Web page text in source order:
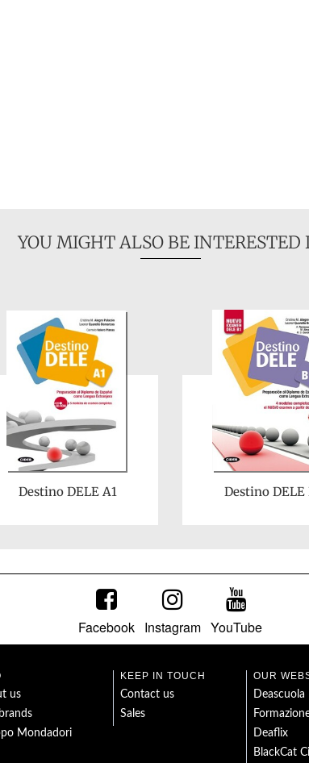
YOU MIGHT ALSO BE INTERESTED
Destino DELE A1 Destino DELE
Facebook Instagram YouTube